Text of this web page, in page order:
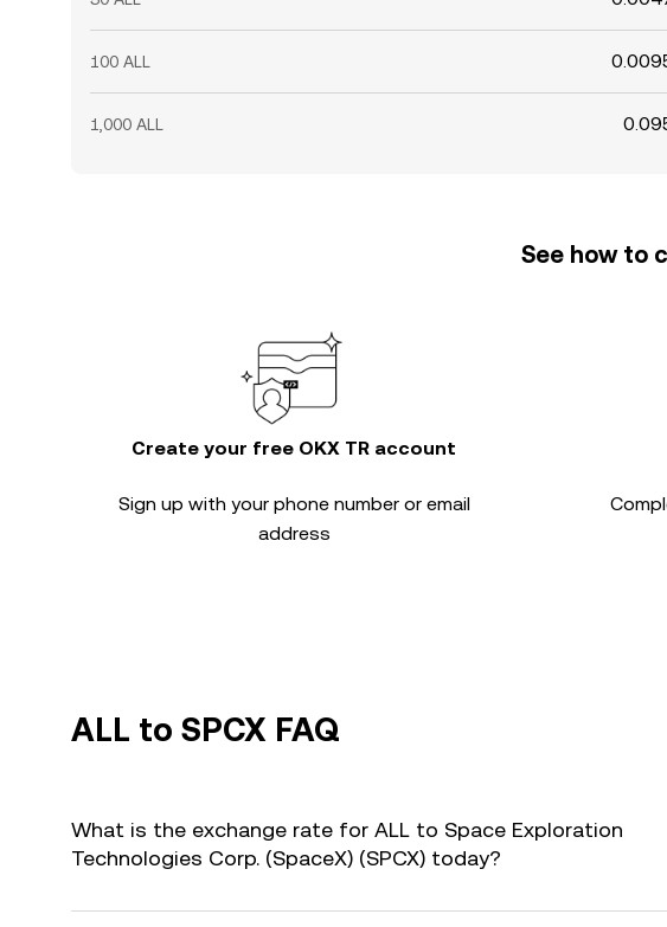
100 ALL
1,000 ALL
See how to
Create your free OKX TR account
Sign up with your phone number or email
address
ALL to SPCX FAQ
What is the exchange rate for ALL to Space Exploration
Technologies Corp. (SpaceX) (SPCX) today?